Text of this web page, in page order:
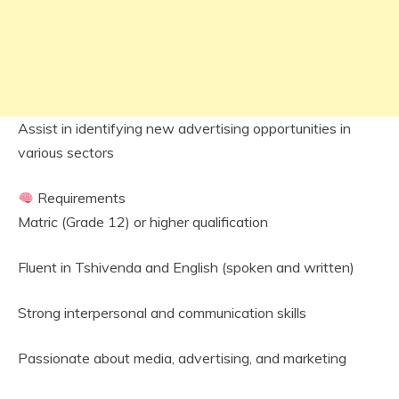
Assist in identifying new advertising opportunities in
various sectors
Requirements
Matric (Grade 12) or higher qualification
Fluent in Tshivenda and English (spoken and written)
Strong interpersonal and communication skills
Passionate about media, advertising, and marketing